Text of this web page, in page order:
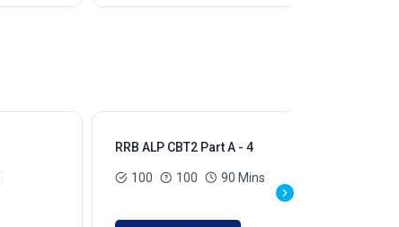
RRB ALP CBT2 Part A - 4
100 100 90 Mins